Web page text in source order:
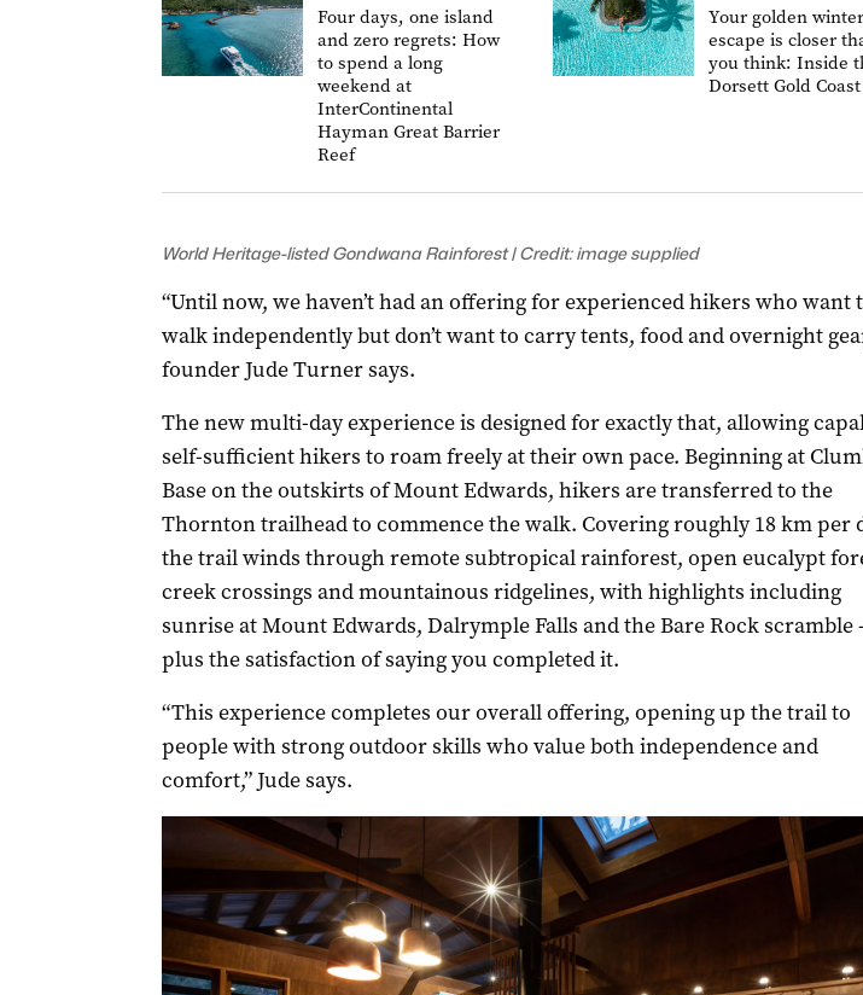
Four days, one island
and zero regrets: How
to spend a long
weekend at
InterContinental
Hayman Great Barrier
Reef
Your golden winter
escape is closer
you think: Inside
Dorsett Gold Coast
World Heritage-listed Gondwana Rainforest | Credit: image supplied
“Until now, we haven’t had an offering for experienced hikers who want
walk independently but don’t want to carry tents, food and overnight
founder Jude Turner says.
The new multi-day experience is designed for exactly that, allowing
self-sufficient hikers to roam freely at their own pace. Beginning at
Base on the outskirts of Mount Edwards, hikers are transferred to the
Thornton trailhead to commence the walk. Covering roughly 18 km per
the trail winds through remote subtropical rainforest, open eucalypt
creek crossings and mountainous ridgelines, with highlights including
sunrise at Mount Edwards, Dalrymple Falls and the Bare Rock scramble
plus the satisfaction of saying you completed it.
“This experience completes our overall offering, opening up the trail to
people with strong outdoor skills who value both independence and
comfort,” Jude says.